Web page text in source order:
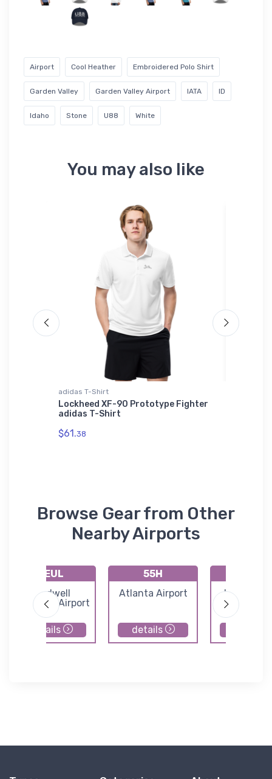
Airport Cool Heather Embroidered Polo Shirt
Garden Valley Garden Valley Airport IATA ID
Idaho Stone U88 White
You may also like
adidas T-Shirt
Lockheed XF-90 Prototype Fighter
adidas T-Shirt
$61.38
Browse Gear from Other
Nearby Airports
KEUL
Caldwell
Industrial Airport
details
55H
Atlanta Airport
details
Idaho City
Forest